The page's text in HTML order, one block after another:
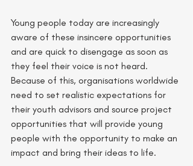
Young people today are increasingly
aware of these insincere opportunities
and are quick to disengage as soon as
they feel their voice is not heard.
Because of this, organisations worldwide
need to set realistic expectations for
their youth advisors and source project
opportunities that will provide young
people with the opportunity to make an
impact and bring their ideas to life.